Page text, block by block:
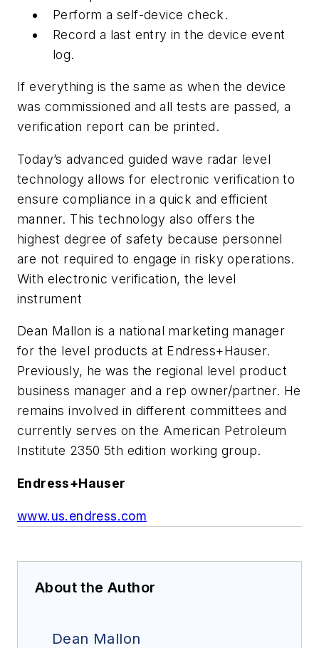
Perform a self-device check.
Record a last entry in the device event
log.
If everything is the same as when the device
was commissioned and all tests are passed, a
verification report can be printed.
Today’s advanced guided wave radar level
technology allows for electronic verification to
ensure compliance in a quick and efficient
manner. This technology also offers the
highest degree of safety because personnel
are not required to engage in risky operations.
With electronic verification, the level
instrument
Dean Mallon is a national marketing manager
for the level products at Endress+Hauser.
Previously, he was the regional level product
business manager and a rep owner/partner. He
remains involved in different committees and
currently serves on the American Petroleum
Institute 2350 5th edition working group.
Endress+Hauser
www.us.endress.com
About the Author
Dean Mallon